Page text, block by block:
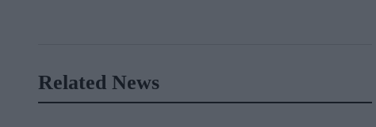
Related News